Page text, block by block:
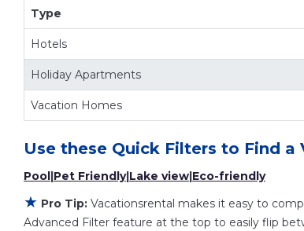
Vacationsrental makes it easy and safe to find
destination and secure your reservation today.
Type
Hotels
Holiday Apartments
Vacation Homes
Use these Quick Filters to Find a
Pool|Pet Friendly|Lake view|Eco-friendly
★ Pro Tip: Vacationsrental makes it easy to
Advanced Filter feature at the top to easily flip